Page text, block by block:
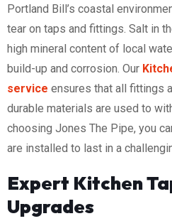
Portland Bill’s coastal
tear on taps and fittings. Salt in
high mineral content of local
build-up and corrosion. Our
service ensures that all fittings
durable materials are used to
choosing Jones The Pipe, you
are installed to last in a
Expert Kitchen
Upgrades